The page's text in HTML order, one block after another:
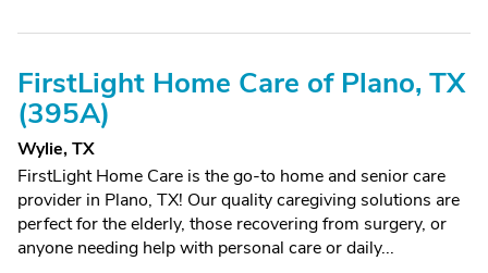
FirstLight Home Care of Plano, TX
(395A)
Wylie, TX
FirstLight Home Care is the go-to home and senior care
provider in Plano, TX! Our quality caregiving solutions are
perfect for the elderly, those recovering from surgery, or
anyone needing help with personal care or daily...